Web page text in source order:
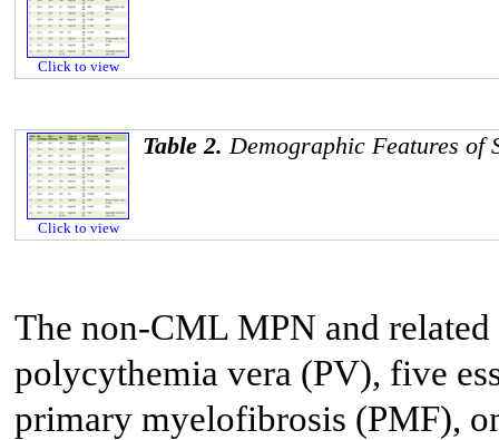
Click to view
Click to view
Table 2. Demographic Features of
The non-CML MPN and
polycythemia vera (PV), five
primary myelofibrosis (PMF),